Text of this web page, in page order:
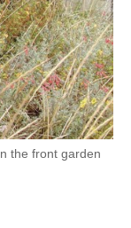
the front garden